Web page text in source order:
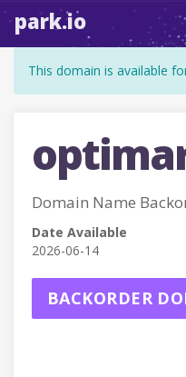
park.io
This domain is available
Domain Name
Date Available
2026-06-14
BACKORDER